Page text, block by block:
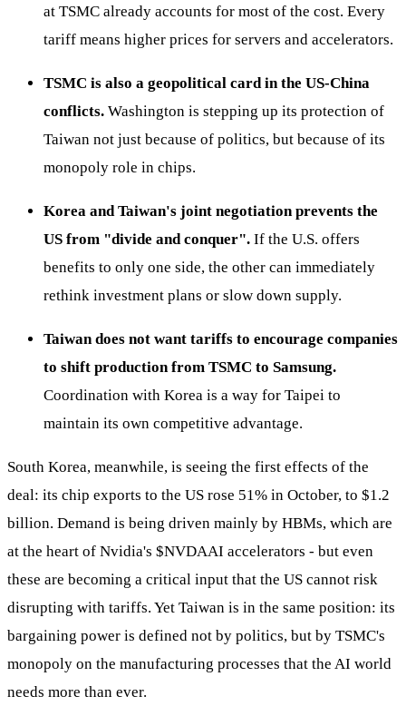
at TSMC already accounts for most of the cost. Every
tariff means higher prices for servers and accelerators.
TSMC is also a geopolitical card in the US-China
conflicts. Washington is stepping up its protection of
Taiwan not just because of politics, but because of its
monopoly role in chips.
Korea and Taiwan's joint negotiation prevents the
US from "divide and conquer". If the U.S. offers
benefits to only one side, the other can immediately
rethink investment plans or slow down supply.
Taiwan does not want tariffs to encourage companies
to shift production from TSMC to Samsung.
Coordination with Korea is a way for Taipei to
maintain its own competitive advantage.
South Korea, meanwhile, is seeing the first effects of the
deal: its chip exports to the US rose 51% in October, to $1.2
billion. Demand is being driven mainly by HBMs, which are
at the heart of Nvidia's $NVDAAI accelerators - but even
these are becoming a critical input that the US cannot risk
disrupting with tariffs. Yet Taiwan is in the same position: its
bargaining power is defined not by politics, but by TSMC's
monopoly on the manufacturing processes that the AI world
needs more than ever.